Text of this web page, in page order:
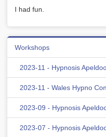
I had fun.
Workshops
2023-11 - Hypnosis
2023-11 - Wales Hypno Con
2023-09 - Hypnosis
2023-07 - Hypnosis